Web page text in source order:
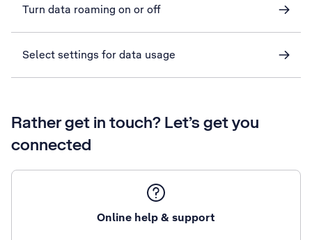
Turn data roaming on or off
Select settings for data usage
Rather get in touch? Let’s get you
connected
Online help & support